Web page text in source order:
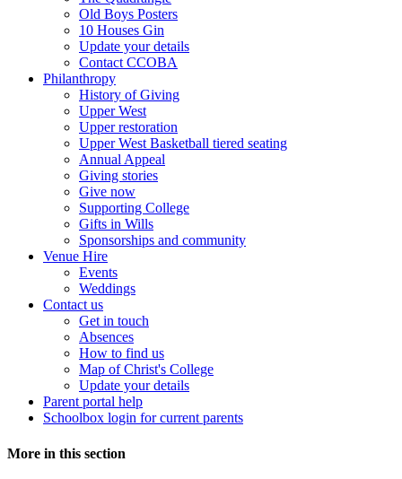
Old Boys Posters
10 Houses Gin
Update your details
Contact CCOBA
Philanthropy
History of Giving
Upper West
Upper restoration
Upper West Basketball tiered seating
Annual Appeal
Giving stories
Give now
Supporting College
Gifts in Wills
Sponsorships and community
Venue Hire
Events
Weddings
Contact us
Get in touch
Absences
How to find us
Map of Christ's College
Update your details
Parent portal help
Schoolbox login for current parents
More in this section